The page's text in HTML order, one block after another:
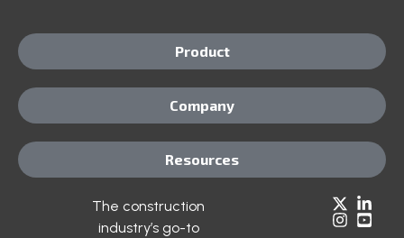
The construction
industry’s go-to
Product
Company
Resources